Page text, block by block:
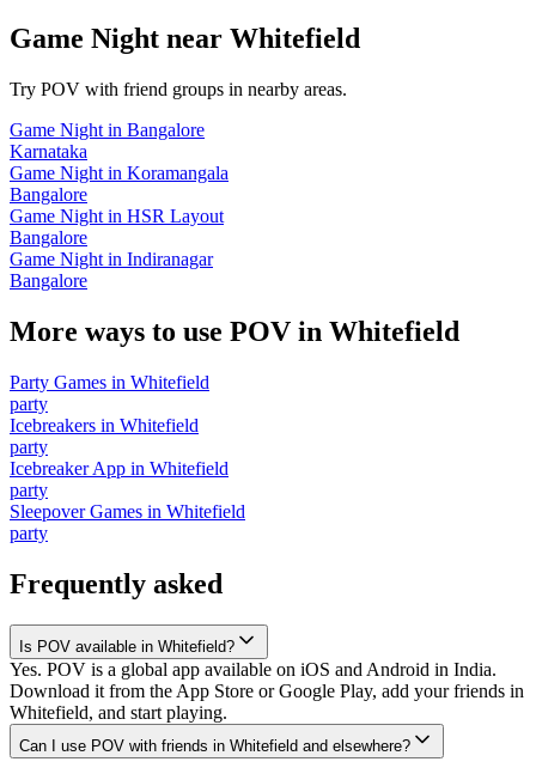
Game Night near Whitefield
Try POV with friend groups in nearby areas.
Game Night in Bangalore
Karnataka
Game Night in Koramangala
Bangalore
Game Night in HSR Layout
Bangalore
Game Night in Indiranagar
Bangalore
More ways to use POV in Whitefield
Party Games in Whitefield
party
Icebreakers in Whitefield
party
Icebreaker App in Whitefield
party
Sleepover Games in Whitefield
party
Frequently asked
Is POV available in Whitefield?
Yes. POV is a global app available on iOS and Android in India.
Download it from the App Store or Google Play, add your friends in
Whitefield, and start playing.
Can I use POV with friends in Whitefield and elsewhere?